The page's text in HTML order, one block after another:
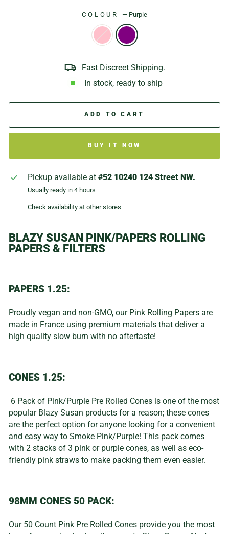
COLOUR — Purple
Fast Discreet Shipping.
In stock, ready to ship
ADD TO CART
BUY IT NOW
Pickup available at #52 10240 124 Street NW.
Usually ready in 4 hours
Check availability at other stores
BLAZY SUSAN PINK/PAPERS ROLLING
PAPERS & FILTERS
PAPERS 1.25:
Proudly vegan and non-GMO, our Pink Rolling Papers are
made in France using premium materials that deliver a
high quality slow burn with no aftertaste!
CONES 1.25:
6 Pack of Pink/Purple Pre Rolled Cones is one of the most
popular Blazy Susan products for a reason; these cones
are the perfect option for anyone looking for a convenient
and easy way to Smoke Pink/Purple! This pack comes
with 2 stacks of 3 pink or purple cones, as well as eco-
friendly pink straws to make packing them even easier.
98MM CONES 50 PACK:
Our 50 Count Pink Pre Rolled Cones provide you the most